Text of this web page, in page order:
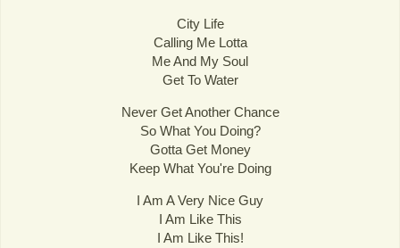
City Life
Calling Me Lotta
Me And My Soul
Get To Water
Never Get Another Chance
So What You Doing?
Gotta Get Money
Keep What You're Doing
I Am A Very Nice Guy
I Am Like This
I Am Like This!